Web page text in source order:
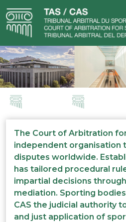
The Court of Arbitration
independent organisation
disputes worldwide.
has tailored procedural
impartial decisions
mediation. Sporting
CAS the judicial authority
and just application of